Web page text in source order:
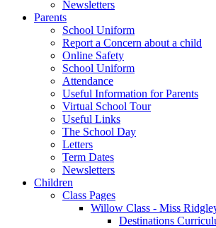
Newsletters
Parents
School Uniform
Report a Concern about a child
Online Safety
School Uniform
Attendance
Useful Information for Parents
Virtual School Tour
Useful Links
The School Day
Letters
Term Dates
Newsletters
Children
Class Pages
Willow Class - Miss
Destinations